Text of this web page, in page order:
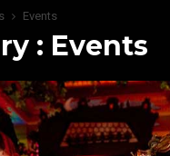
Events
: Events